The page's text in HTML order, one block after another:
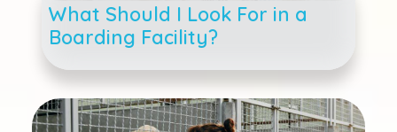
What Should I Look For in a
Boarding Facility?